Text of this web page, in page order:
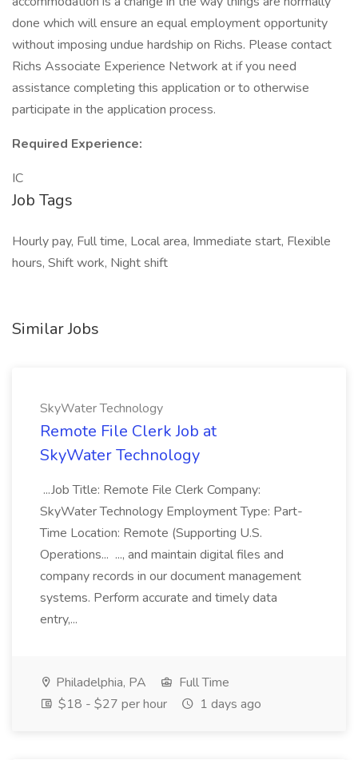
done which will ensure an equal employment opportunity
without imposing undue hardship on Richs. Please contact
Richs Associate Experience Network at if you need
assistance completing this application or to otherwise
participate in the application process.
Required Experience:
IC
Job Tags
Hourly pay, Full time, Local area, Immediate start, Flexible
hours, Shift work, Night shift
Similar Jobs
SkyWater Technology
Remote File Clerk Job at
SkyWater Technology
...Job Title: Remote File Clerk Company:
SkyWater Technology Employment Type: Part-
Time Location: Remote (Supporting U.S.
Operations... ..., and maintain digital files and
company records in our document management
systems. Perform accurate and timely data
entry,...
Philadelphia, PA
Full Time
$18 - $27 per hour
1 days ago